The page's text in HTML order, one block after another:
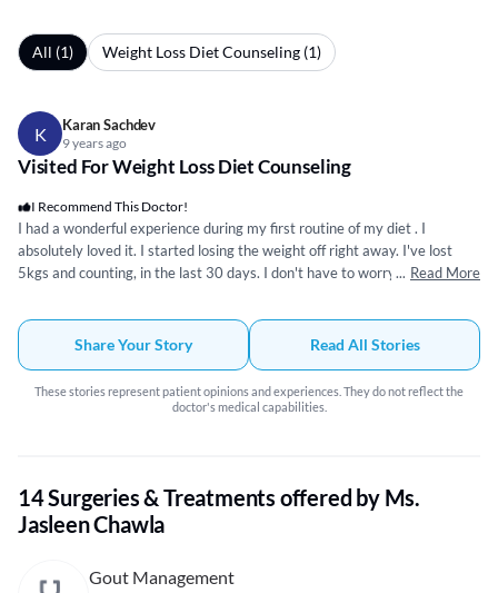
All (1) Weight Loss Diet Counseling (1)
K Karan Sachdev
9 years ago
Visited For Weight Loss Diet Counseling
I Recommend This Doctor!
I had a wonderful experience during my first routine of my diet . I
absolutely loved it. I started losing the weight off right away. I've lost
5kgs and counting, in the last 30 days. I don't have to worry about
my view, to monitor food intake. I like the daily guidance and the
opportunity to ask questions. I've already recommended the program to
others who I know have goal of eating better.
... Read More
Share Your Story Read All Stories
These stories represent patient opinions and experiences. They do not reflect the
doctor's medical capabilities.
14 Surgeries & Treatments offered by Ms.
Jasleen Chawla
Gout Management